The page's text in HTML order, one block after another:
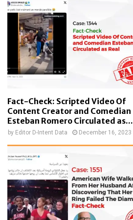
Fact-Check: Scripted Video Of
Content Creator and Comedian
Esteban Romero Circulated as...
by Editor D-Intent Data December 16, 2023